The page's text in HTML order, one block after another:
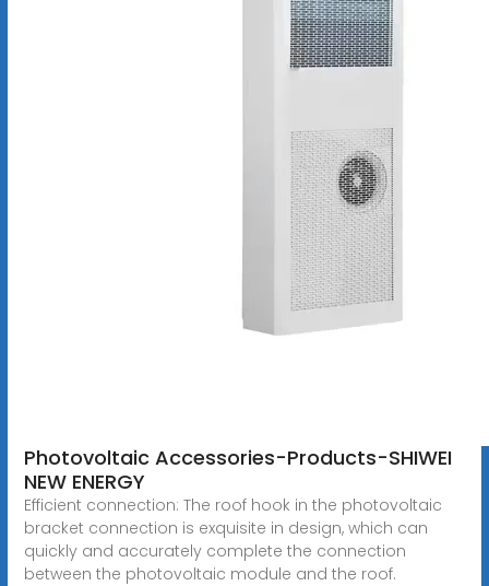
Photovoltaic Accessories-Products-SHIWEI
NEW ENERGY
Efficient connection: The roof hook in the photovoltaic
bracket connection is exquisite in design, which can
quickly and accurately complete the connection
between the photovoltaic module and the roof.